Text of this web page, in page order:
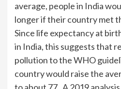
average, people in India
longer if their country met
Since life expectancy at
in India, this suggests that
pollution to the WHO
country would raise the